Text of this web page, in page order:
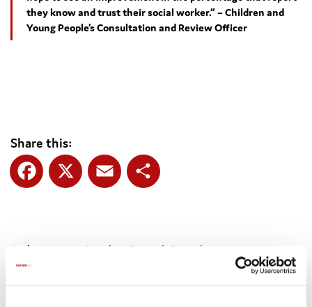
they know and trust their social worker.” – Children and
Young People’s Consultation and Review Officer
Share this:
Authors:
St Helens Borough Council
Social workers and personal